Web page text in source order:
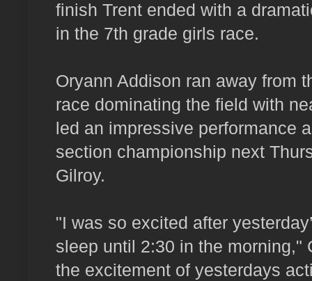
finish Trent ended with a
in the 7th grade girls race.
Oryann Addison ran away from
race dominating the field with
led an impressive performance
section championship next
Gilroy.
"I was so excited after
sleep until 2:30 in the morning,"
the excitement of yesterdays